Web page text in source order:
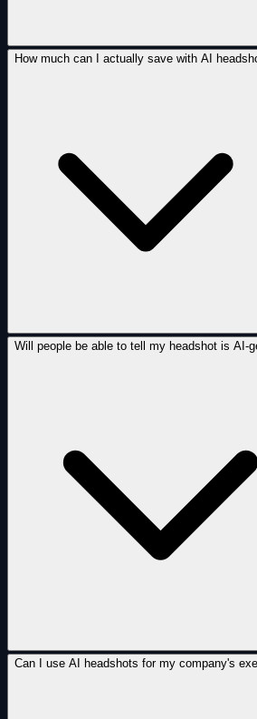
How much can I actually save with AI
Will people be able to tell my headshot is AI-
Can I use AI headshots for my company's